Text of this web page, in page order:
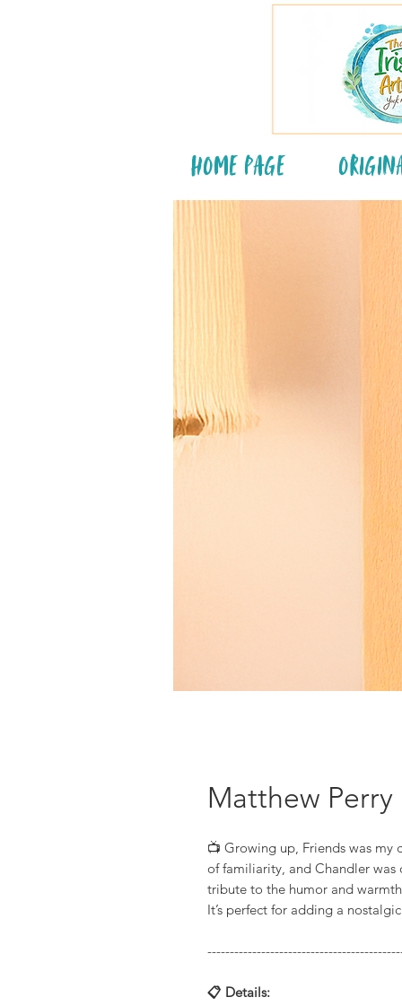
Home Page
Matthew Perry
📺 Growing up, Friends was my
of familiarity, and Chandler was
tribute to the humor and
It’s perfect for adding a
📋 Details: